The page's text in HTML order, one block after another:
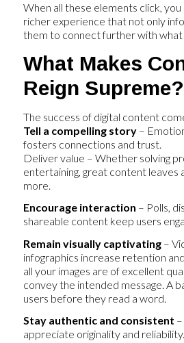
When all these elements click,
richer experience that not only
them to connect further with what
What Makes
Reign Supreme?
The success of digital content
Tell a compelling story –
fosters connections and trust.
Deliver value – Whether solving
entertaining, great content leaves
more.
Encourage interaction – Polls,
shareable content keep users
Remain visually captivating –
infographics increase retention
all your images are of excellent
convey the intended message. A
users before they read a word.
Stay authentic and consistent
appreciate originality and reliability.